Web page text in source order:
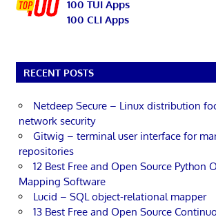
100 TUI Apps
100 CLI Apps
RECENT POSTS
Netdeep Secure – Linux distribution
network security
Gitwig – terminal user interface for
repositories
12 Best Free and Open Source Python
Mapping Software
Lucid – SQL object-relational mapper
13 Best Free and Open Source